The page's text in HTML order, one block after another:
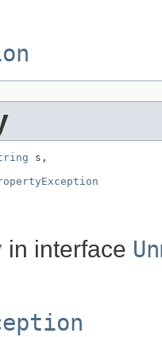
s,
in interface